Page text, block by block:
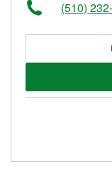
(510)